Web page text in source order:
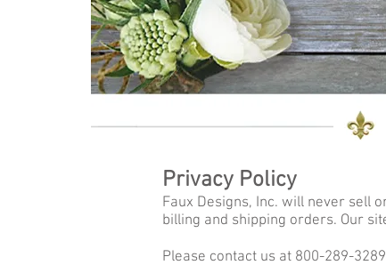
Privacy Policy
Faux Designs, Inc. will never sell
billing and shipping orders. Our
Please contact us at 800-289-3289